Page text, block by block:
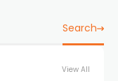
Search
View All